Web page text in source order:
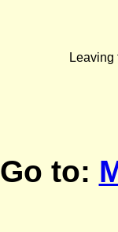
Leaving
Go to: